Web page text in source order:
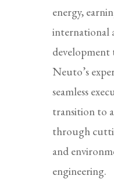
energy,
international
Neuto’s
seamless
transition to
through
and
engineering.